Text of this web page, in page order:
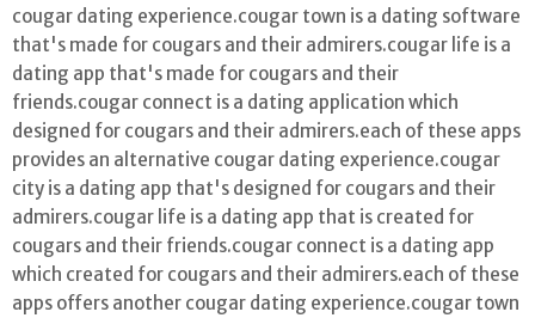
cougar dating experience.cougar town is a dating software
that's made for cougars and their admirers.cougar life is a
dating app that's made for cougars and their
friends.cougar connect is a dating application which
designed for cougars and their admirers.each of these apps
provides an alternative cougar dating experience.cougar
city is a dating app that's designed for cougars and their
admirers.cougar life is a dating app that is created for
cougars and their friends.cougar connect is a dating app
which created for cougars and their admirers.each of these
apps offers another cougar dating experience.cougar town